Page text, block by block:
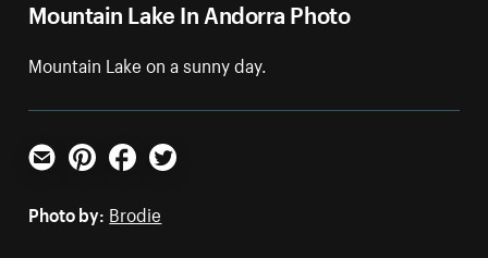
Mountain Lake In Andorra Photo
Mountain Lake on a sunny day.
Email PinterestFacebookTwitter
Photo by: Brodie